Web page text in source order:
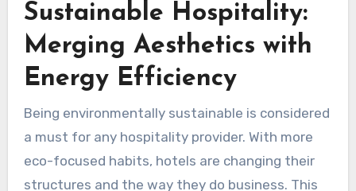
Sustainable Hospitality:
Merging Aesthetics with
Energy Efficiency
Being environmentally sustainable is considered
a must for any hospitality provider. With more
eco-focused habits, hotels are changing their
structures and the way they do business. This